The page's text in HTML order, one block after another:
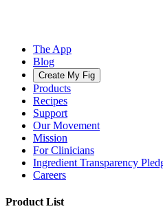
The App
Blog
Create My Fig
Products
Recipes
Support
Our Movement
Mission
For Clinicians
Ingredient Transparency
Careers
Product List